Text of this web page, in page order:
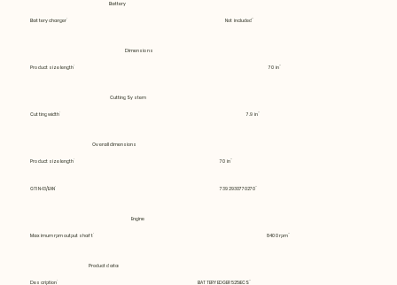
Battery
Battery charger Not included
Dimensions
Product size length 70 in
Cutting System
Cutting width 7.9 in
Overall dimensions
Product size length 70 in
GTIN-13/EAN 7392930770270
Engine
Maximum rpm output shaft 8400 rpm
Product data
Description BATTERY EDGER 525iECS